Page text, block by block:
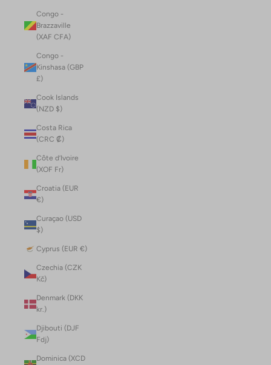
Congo -
Brazzaville
(XAF CFA)
Congo -
Kinshasa (GBP
£)
Cook Islands
(NZD $)
Costa Rica
(CRC ₡)
Côte d’Ivoire
(XOF Fr)
Croatia (EUR
€)
Curaçao (USD
$)
Cyprus (EUR €)
Czechia (CZK
Kč)
Denmark (DKK
kr.)
Djibouti (DJF
Fdj)
Dominica (XCD